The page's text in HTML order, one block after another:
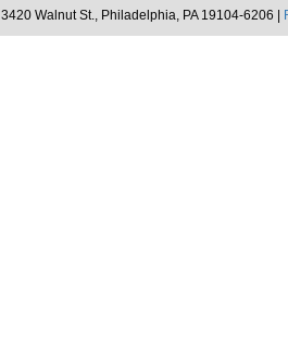
3420 Walnut St., Philadelphia, PA 19104-6206 |